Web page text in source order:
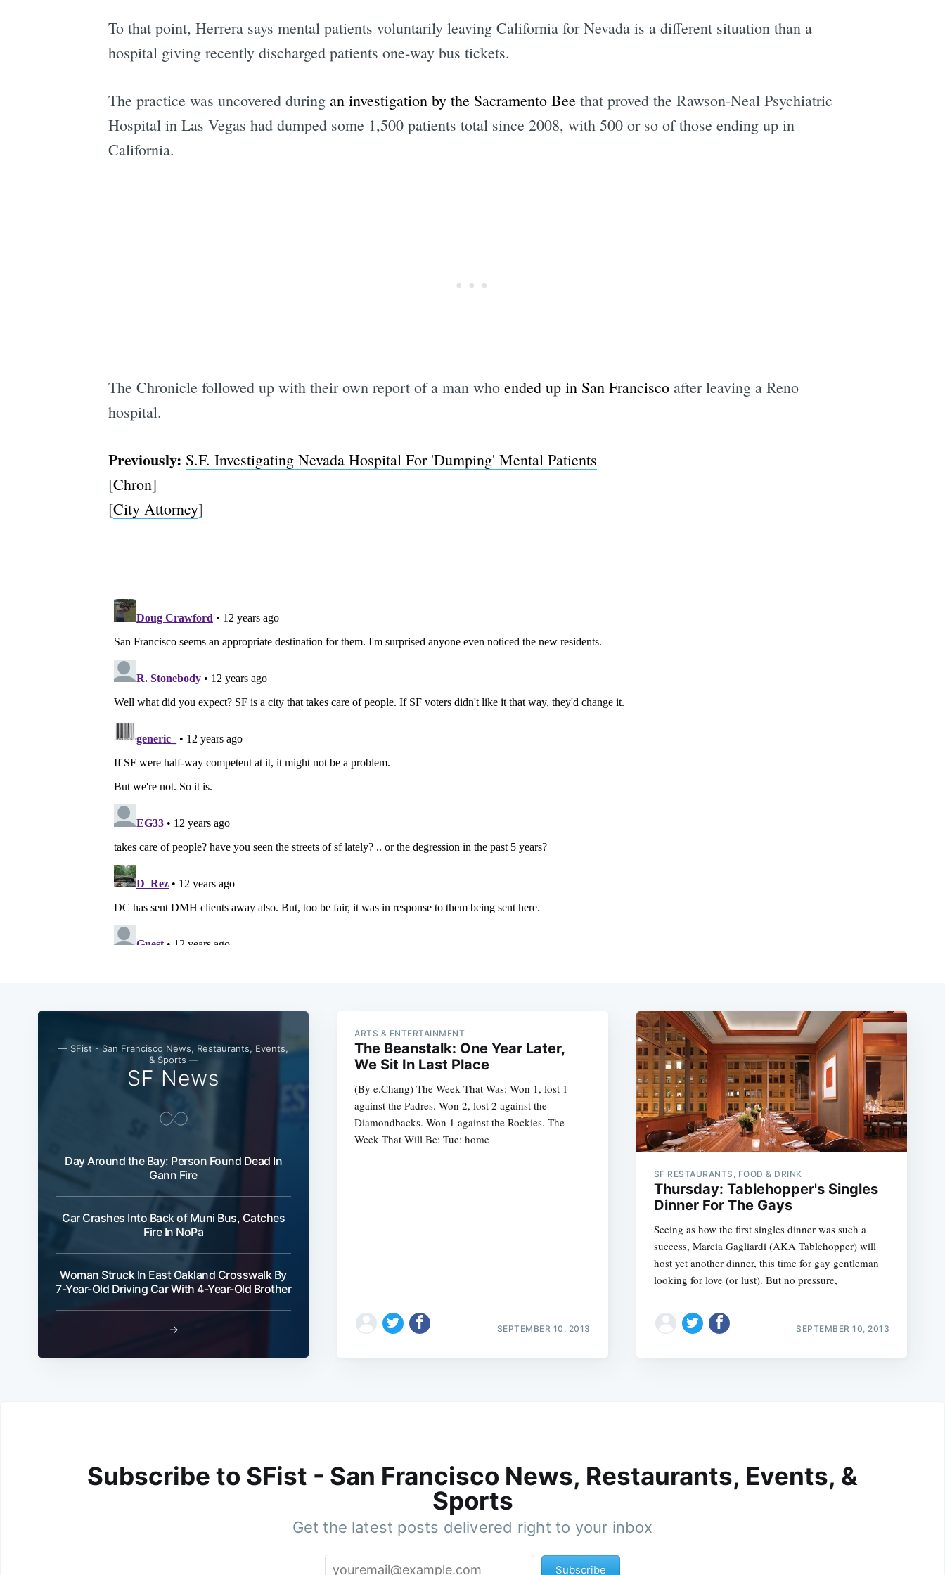
To that point, Herrera says mental patients voluntarily leaving California for Nevada is a different situation than a
hospital giving recently discharged patients one-way bus tickets.
The practice was uncovered during an investigation by the Sacramento Beethat proved the Rawson-Neal Psychiatric
Hospital in Las Vegas had dumped some 1,500 patients total since 2008, with 500 or so of those ending up in
California.
The Chronicle followed up with their own report of a man who ended up in San Franciscoafter leaving a Reno
hospital.
Previously: S.F. Investigating Nevada Hospital For 'Dumping' Mental Patients
[Chron]
[City Attorney]
— SFist - San Francisco News, Restaurants, Events,
& Sports —
SF News
Day Around the Bay: Person Found Dead In
Gann Fire
Car Crashes Into Back of Muni Bus, Catches
Fire In NoPa
Woman Struck In East Oakland Crosswalk By
7-Year-Old Driving Car With 4-Year-Old Brother
→
ARTS & ENTERTAINMENT
The Beanstalk: One Year Later,
We Sit In Last Place
(By e.Chang) The Week That Was: Won 1, lost 1
against the Padres. Won 2, lost 2 against the
Diamondbacks. Won 1 against the Rockies. The
Week That Will Be: Tue: home
SEPTEMBER 10, 2013
SF RESTAURANTS, FOOD & DRINK
Thursday: Tablehopper's Singles
Dinner For The Gays
Seeing as how the first singles dinner was such a
success, Marcia Gagliardi (AKA Tablehopper) will
host yet another dinner, this time for gay gentleman
looking for love (or lust). But no pressure,
SEPTEMBER 10, 2013
Subscribe to SFist - San Francisco News, Restaurants, Events, &
Sports
Get the latest posts delivered right to your inbox
Subscribe